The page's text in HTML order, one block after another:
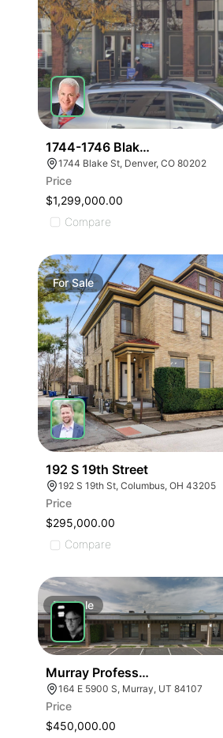
1744-1746 Blake St
1744 Blake St, Denver, CO 80202
Price
$1,299,000.00
Compare
ForSale
192 S 19th Street
192 S 19th St, Columbus, OH 43205
Price
$295,000.00
Compare
ForSale
Murray Professional Condo
164 E 5900 S, Murray, UT 84107
Price
$450,000.00